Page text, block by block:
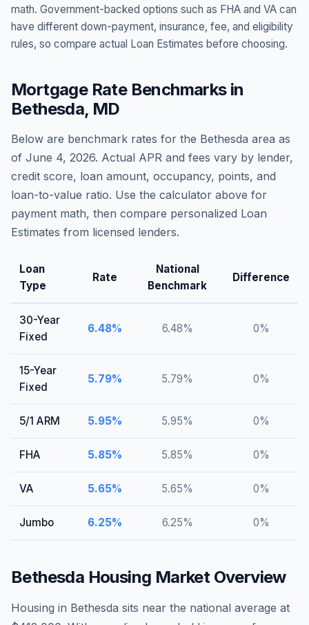
math. Government-backed options such as FHA and VA can
have different down-payment, insurance, fee, and eligibility
rules, so compare actual Loan Estimates before choosing.
Mortgage Rate Benchmarks in
Bethesda, MD
Below are benchmark rates for the Bethesda area as
of June 4, 2026. Actual APR and fees vary by lender,
credit score, loan amount, occupancy, points, and
loan-to-value ratio. Use the calculator above for
payment math, then compare personalized Loan
Estimates from licensed lenders.
Loan
Type
Rate
National
Benchmark
Difference
30-Year
Fixed
6.48% 6.48% 0%
15-Year
Fixed
5.79% 5.79% 0%
5/1 ARM 5.95% 5.95% 0%
FHA 5.85% 5.85% 0%
VA 5.65% 5.65% 0%
Jumbo 6.25% 6.25% 0%
Bethesda Housing Market Overview
Housing in Bethesda sits near the national average at